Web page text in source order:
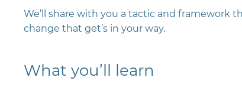
We’ll share with you a tactic and framework
change that get’s in your way.
What you’ll learn